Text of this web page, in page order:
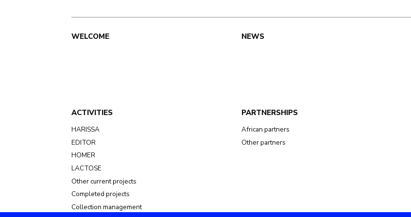
Main
WELCOME NEWS
ACTIVITIES
HARISSA
EDITOR
HOMER
LACTOSE
Other current projects
Completed projects
Collection management
PARTNERSHIPS
African partners
Other partners